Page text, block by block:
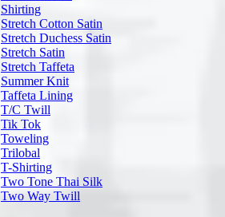
Shirting
Stretch Cotton Satin
Stretch Duchess Satin
Stretch Satin
Stretch Taffeta
Summer Knit
Taffeta Lining
T/C Twill
Tik Tok
Toweling
Trilobal
T-Shirting
Two Tone Thai Silk
Two Way Twill